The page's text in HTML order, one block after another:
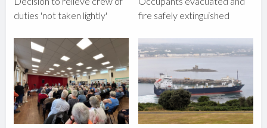
duties 'not taken lightly'
fire safely extinguished